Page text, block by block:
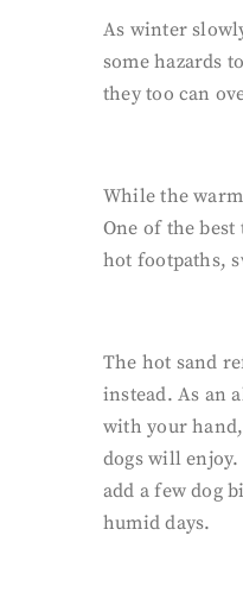
As winter
some hazards
they too can
While the
One of the
hot footpaths,
The hot sand
instead. As an
with your
dogs will
add a few dog
humid days.